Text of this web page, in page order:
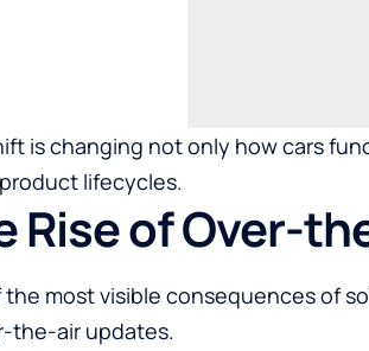
is changing not only how cars
lifecycles.
Rise of Over-
the most visible consequences of
the-air updates.